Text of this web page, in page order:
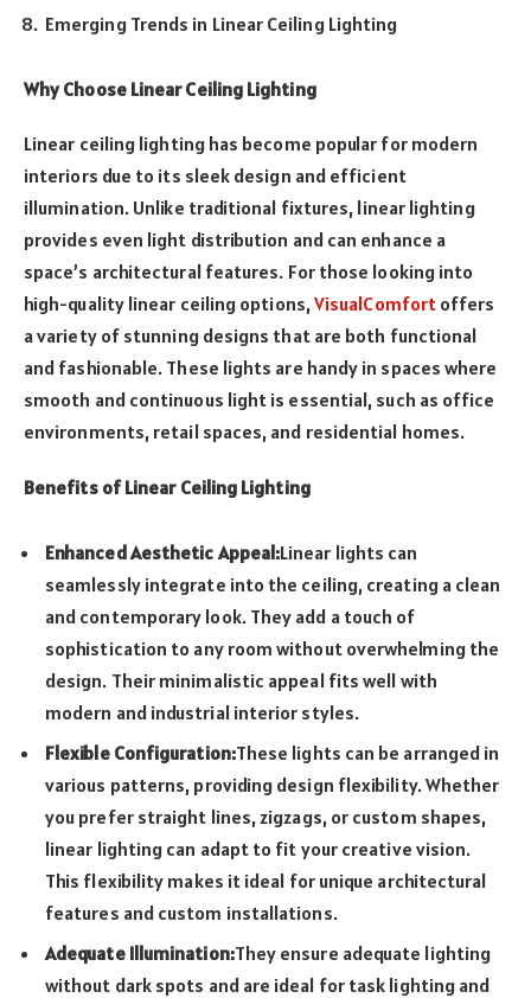
Emerging Trends in Linear Ceiling Lighting
Why Choose Linear Ceiling Lighting
Linear ceiling lighting has become popular for modern
interiors due to its sleek design and efficient
illumination. Unlike traditional fixtures, linear lighting
provides even light distribution and can enhance a
space’s architectural features. For those looking into
high-quality linear ceiling options,VisualComfort offers
a variety of stunning designs that are both functional
and fashionable. These lights are handy in spaces where
smooth and continuous light is essential, such as office
environments, retail spaces, and residential homes.
Benefits of Linear Ceiling Lighting
Enhanced Aesthetic Appeal:Linear lights can
seamlessly integrate into the ceiling, creating a clean
and contemporary look. They add a touch of
sophistication to any room without overwhelming the
design. Their minimalistic appeal fits well with
modern and industrial interior styles.
Flexible Configuration:These lights can be arranged in
various patterns, providing design flexibility. Whether
you prefer straight lines, zigzags, or custom shapes,
linear lighting can adapt to fit your creative vision.
This flexibility makes it ideal for unique architectural
features and custom installations.
Adequate Illumination:They ensure adequate lighting
without dark spots and are ideal for task lighting and